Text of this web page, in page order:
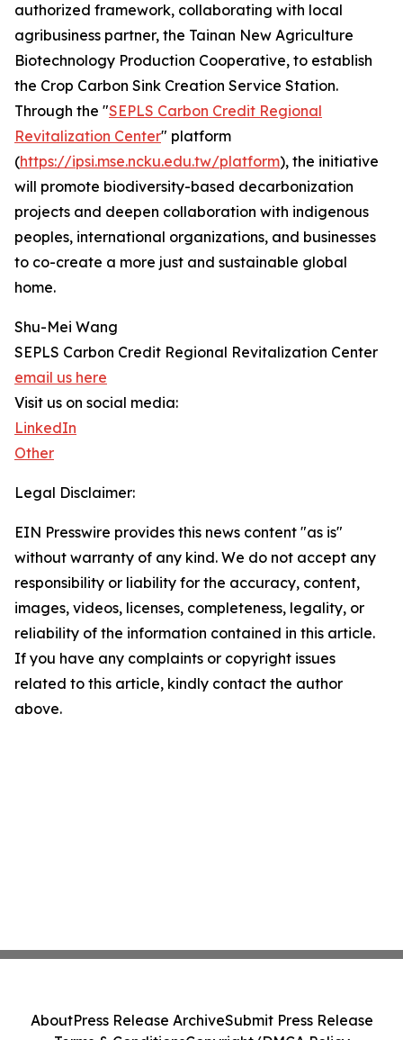
authorized framework, collaborating with local
agribusiness partner, the Tainan New Agriculture
Biotechnology Production Cooperative, to establish
the Crop Carbon Sink Creation Service Station.
Through the "SEPLS Carbon Credit Regional
Revitalization Center" platform
(https://ipsi.mse.ncku.edu.tw/platform), the initiative
will promote biodiversity-based decarbonization
projects and deepen collaboration with indigenous
peoples, international organizations, and businesses
to co-create a more just and sustainable global
home.
Shu-Mei Wang
SEPLS Carbon Credit Regional Revitalization Center
email us here
Visit us on social media:
LinkedIn
Other
Legal Disclaimer:
EIN Presswire provides this news content "as is"
without warranty of any kind. We do not accept any
responsibility or liability for the accuracy, content,
images, videos, licenses, completeness, legality, or
reliability of the information contained in this article.
If you have any complaints or copyright issues
related to this article, kindly contact the author
above.
AboutPress Release ArchiveSubmit Press Release